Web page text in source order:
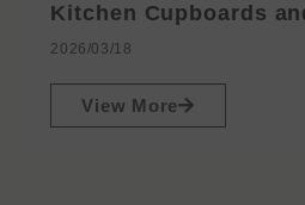
Kitchen Cupboards
2026/03/18
View More